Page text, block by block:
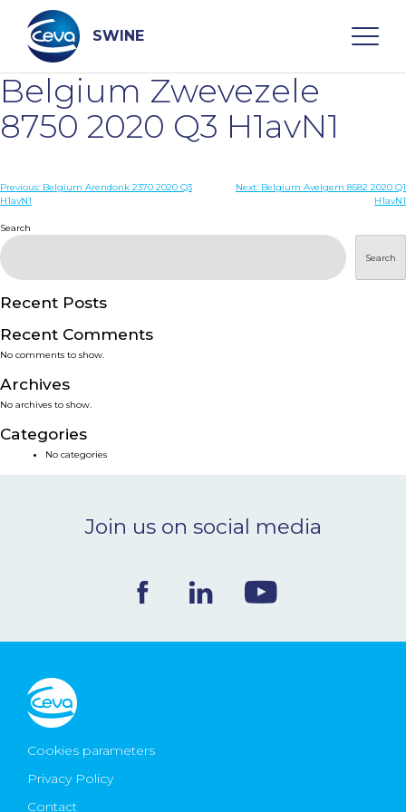
content
SWINE
Search
WHO ARE WE
DISEASES
PRODUCTS
SERVICES
SMART SOLUTIONS
NEWS & EVENTS
CONTACT
Ceva Worldwide
Belgium Zwevezele
8750 2020 Q3 H1avN1
Post
Previous: Belgium Arendonk 2370 2020 Q3
H1avN1
Next: Belgium Avelgem 8582 2020 Q1
H1avN1
Search
Search
Recent Posts
Recent Comments
No comments to show.
Archives
No archives to show.
Categories
No categories
Join us on social media
Cookies parameters
Privacy Policy
Contact